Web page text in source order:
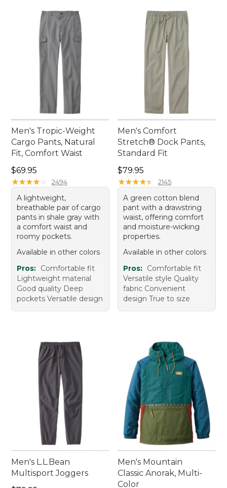
Men's Tropic-Weight
Cargo Pants, Natural
Fit, Comfort Waist
Price: $69.95
$69.95
★★★★★
★★★★★ 2494
A lightweight,
breathable pair of cargo
pants in shale gray with
a comfort waist and
roomy pockets.
Available in other colors
Pros: Comfortable fit
Lightweight material
Good quality Deep
pockets Versatile design
Men's Comfort
Stretch® Dock Pants,
Standard Fit
Price: $79.95
$79.95
★★★★★
★★★★★ 2145
A green cotton blend
pant with a drawstring
waist, offering comfort
and moisture-wicking
properties.
Available in other colors
Pros: Comfortable fit
Versatile style Quality
fabric Convenient
design True to size
Men's L.L.Bean
Multisport Joggers
Men's Mountain
Classic Anorak, Multi-
Color